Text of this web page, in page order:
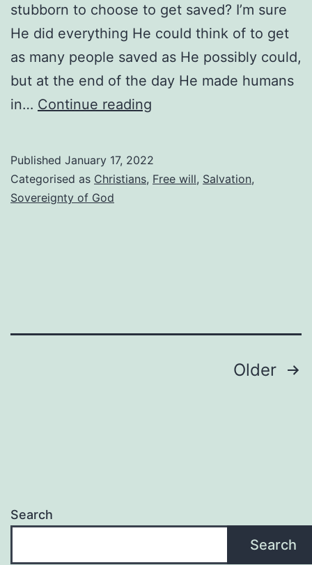
stubborn to choose to get saved? I’m sure
He did everything He could think of to get
as many people saved as He possibly could,
but at the end of the day He made humans
in… Continue reading
—
Published January 17, 2022
Categorised as Christians, Free will, Salvation,
Sovereignty of God
Older
Search
Search